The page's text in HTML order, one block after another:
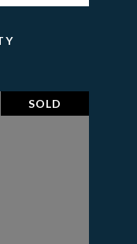
SOLD